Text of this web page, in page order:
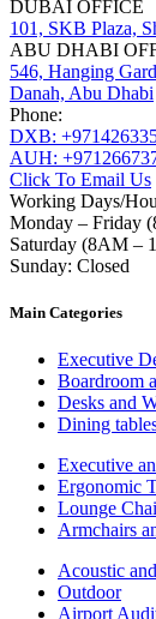
DUBAI OFFICE
101, SKB Plaza,
ABU DHABI
546, Hanging
Danah, Abu Dhabi
Phone:
DXB:
AUH:
Click To Email Us
Working Days/
Monday – Friday
Saturday (8AM –
Sunday: Closed
Main Categories
Executive
Boardroom
Desks and
Dining
Executive
Ergonomic
Lounge
Armchairs
Acoustic
Outdoor
Airport